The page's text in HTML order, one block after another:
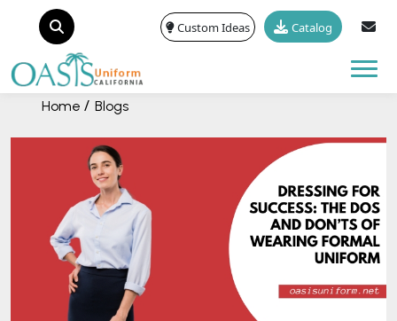
Custom Ideas Catalog
Home Blogs